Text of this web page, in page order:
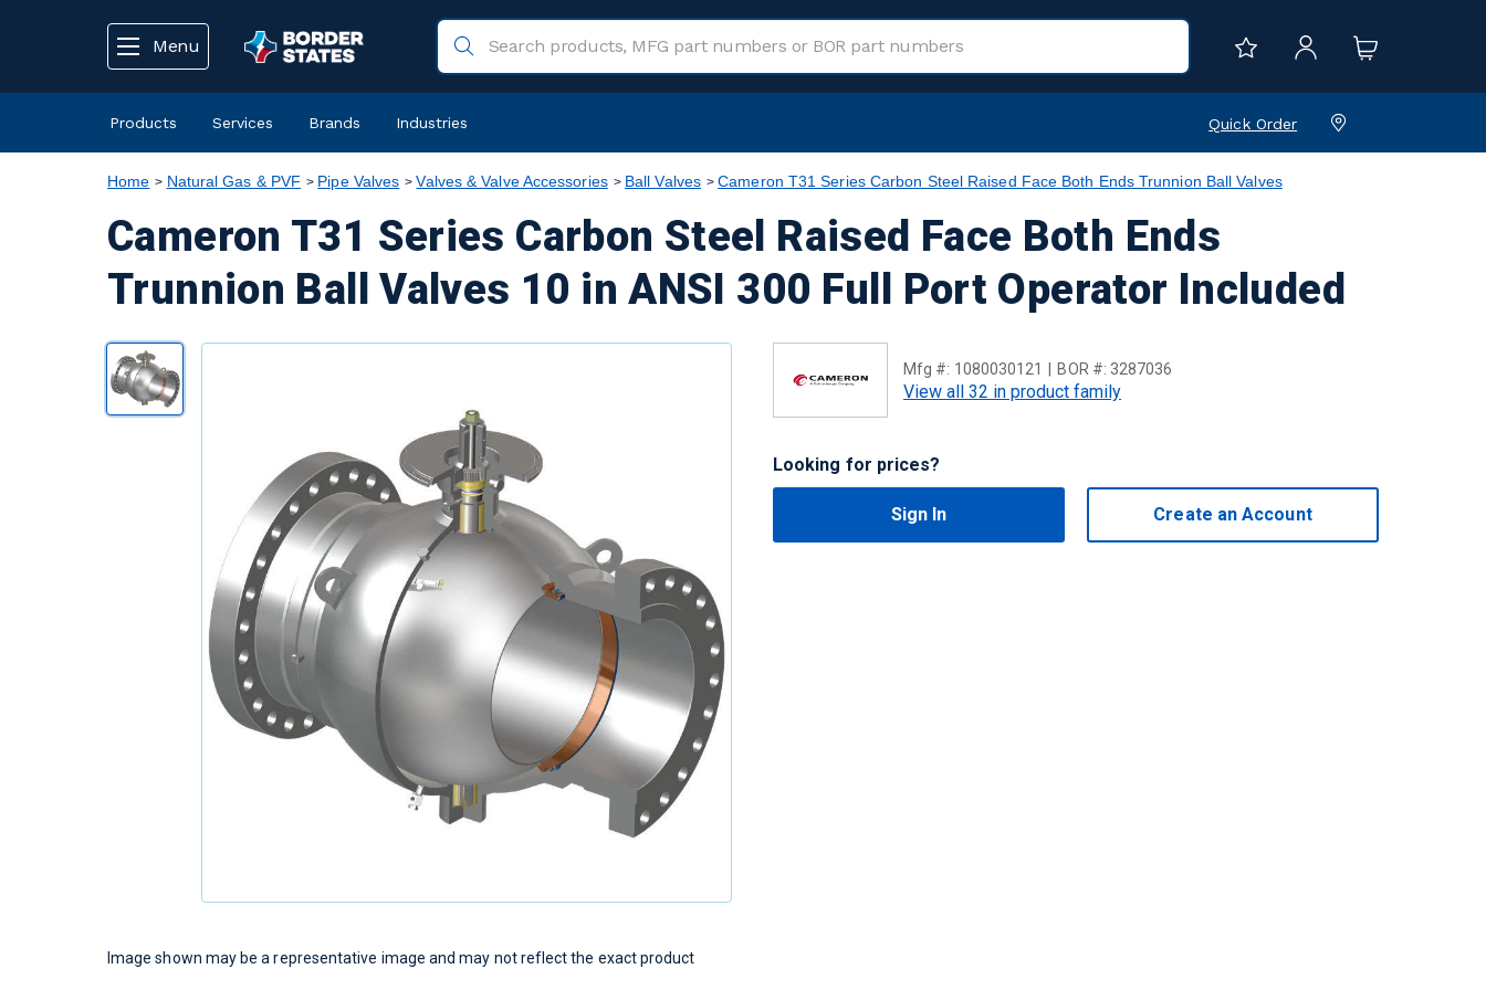
Menu
Products Services Brands Industries Quick Order
Home Natural Gas & PVF Pipe Valves Valves & Valve Accessories Ball Valves Cameron T31 Series Carbon Steel Raised Face Both Ends Trunnion Ball Valves
Cameron T31 Series Carbon Steel Raised Face Both Ends
Trunnion Ball Valves 10 in ANSI 300 Full Port Operator Included
Mfg #: 1080030121 BOR #: 3287036
View all 32 in product family
Looking for prices?
Sign In Create an Account
Image shown may be a representative image and may not reflect the exact product